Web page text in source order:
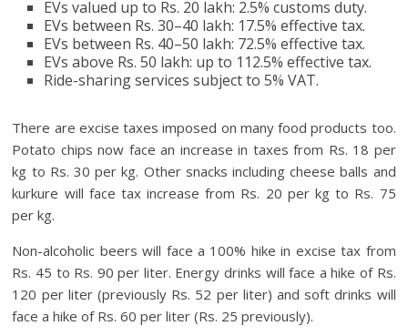
EVs valued up to Rs. 20 lakh: 2.5% customs duty.
EVs between Rs. 30–40 lakh: 17.5% effective tax.
EVs between Rs. 40–50 lakh: 72.5% effective tax.
EVs above Rs. 50 lakh: up to 112.5% effective tax.
Ride-sharing services subject to 5% VAT.
There are excise taxes imposed on many food products too.
Potato chips now face an increase in taxes from Rs. 18 per
kg to Rs. 30 per kg. Other snacks including cheese balls and
kurkure will face tax increase from Rs. 20 per kg to Rs. 75
per kg.
Non-alcoholic beers will face a 100% hike in excise tax from
Rs. 45 to Rs. 90 per liter. Energy drinks will face a hike of Rs.
120 per liter (previously Rs. 52 per liter) and soft drinks will
face a hike of Rs. 60 per liter (Rs. 25 previously).